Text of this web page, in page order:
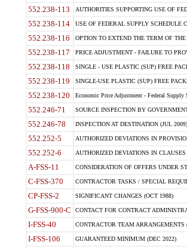
552.238-113 AUTHORITIES SUPPORTING USE OF
552.238-114 USE OF FEDERAL SUPPLY SCHEDULE
552.238-116 OPTION TO EXTEND THE TERM OF
552.238-117 PRICE ADJUSTMENT - FAILURE TO
552.238-118 SINGLE - USE PLASTIC (SUP) FREE
552.238-119 SINGLE-USE PLASTIC (SUP) FREE
552.238-120 Economic Price Adjustment - Federal Supply
552.246-71 SOURCE INSPECTION BY
552.246-78 INSPECTION AT DESTINATION (JUL 2009)
552.252-5 AUTHORIZED DEVIATIONS IN
552.252-6 AUTHORIZED DEVIATIONS IN
A-FSS-11 CONSIDERATION OF OFFERS UNDER
C-FSS-370 CONTRACTOR TASKS / SPECIAL
CP-FSS-2 SIGNIFICANT CHANGES (OCT 1988)
G-FSS-900-C CONTACT FOR CONTRACT
I-FSS-40 CONTRACTOR TEAM ARRANGEMENTS
I-FSS-106 GUARANTEED MINIMUM (DEC 2022)